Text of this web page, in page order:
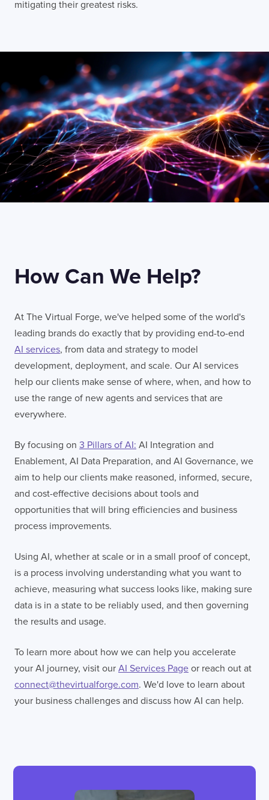
mitigating their greatest risks.
How Can We Help?
At The Virtual Forge, we've helped some of the world's
leading brands do exactly that by providing end-to-end
AI services, from data and strategy to model
development, deployment, and scale. Our AI services
help our clients make sense of where, when, and how to
use the range of new agents and services that are
everywhere.
By focusing on 3 Pillars of AI: AI Integration and
Enablement, AI Data Preparation, and AI Governance, we
aim to help our clients make reasoned, informed, secure,
and cost-effective decisions about tools and
opportunities that will bring efficiencies and business
process improvements.
Using AI, whether at scale or in a small proof of concept,
is a process involving understanding what you want to
achieve, measuring what success looks like, making sure
data is in a state to be reliably used, and then governing
the results and usage.
To learn more about how we can help you accelerate
your AI journey, visit our AI Services Page or reach out at
connect@thevirtualforge.com. We'd love to learn about
your business challenges and discuss how AI can help.
LONDON